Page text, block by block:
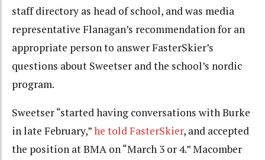
staff directory as head of school, and was media
representative Flanagan’s recommendation for an
appropriate person to answer FasterSkier’s
questions about Sweetser and the school’s nordic
program.
Sweetser “started having conversations with Burke
in late February,”he told FasterSkier, and accepted
the position at BMA on “March 3 or 4.” Macomber